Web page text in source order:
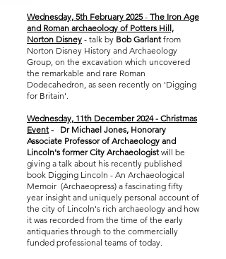
Wednesday, 5th February 2025- The Iron Age
and Roman archaeology of Potters Hill,
Norton Disney - talk by Bob Garlantfrom
Norton Disney History and Archaeology
Group, on the excavation which uncovered
the remarkable and rare Roman
Dodecahedron, as seen recently on 'Digging
for Britain'.
Wednesday, 11th December 2024- Christmas
Event- Dr Michael Jones, Honorary
Associate Professor of Archaeology and
Lincoln's former City Archaeologistwill be
giving a talk about his recently published
book ​Digging Lincoln - An Archaeological
Memoir (Archaeopress) a fascinating fifty
year insight and uniquely personal account of
the city of Lincoln's rich archaeology and how
it was recorded from the time of the early
antiquaries through to the commercially
funded professional teams of today.